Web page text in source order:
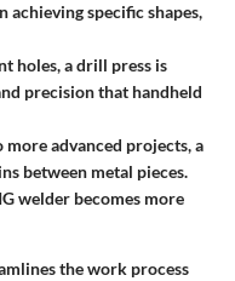
achieving specific shapes,
holes, a drill press is
precision that handheld
more advanced projects, a
between metal pieces.
welder becomes more
the work process